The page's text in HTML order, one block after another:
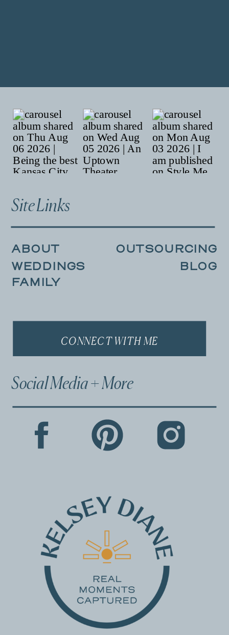
Site Links
Social Media + More
ABOUT
WEDDINGS
FAMILY
BLOG
OUTSOURCING
CONNECT WITH ME